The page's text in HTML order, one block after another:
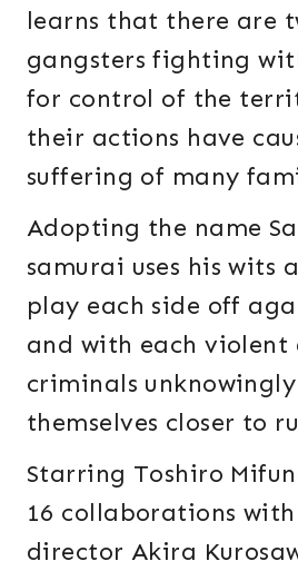
learns that there are
gangsters fighting
for control of the
their actions have
suffering of many
Adopting the name
samurai uses his wits
play each side off
and with each violent
criminals
themselves closer to
Starring Toshiro
16 collaborations
director Akira